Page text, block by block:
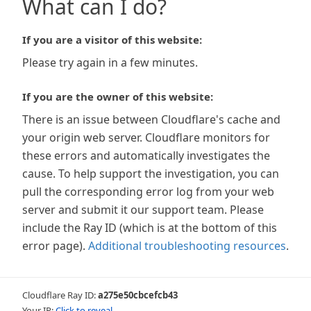
What can I do?
If you are a visitor of this website:
Please try again in a few minutes.
If you are the owner of this website:
There is an issue between Cloudflare's cache and
your origin web server. Cloudflare monitors for
these errors and automatically investigates the
cause. To help support the investigation, you can
pull the corresponding error log from your web
server and submit it our support team. Please
include the Ray ID (which is at the bottom of this
error page). Additional troubleshooting resources.
Cloudflare Ray ID:a275e50cbcefcb43